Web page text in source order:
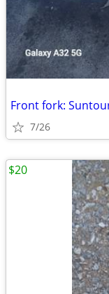
Front fork:
7/26
$20